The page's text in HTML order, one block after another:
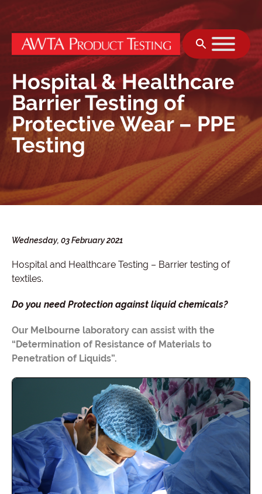
Hospital & Healthcare
Barrier Testing of
Protective Wear – PPE
Testing
Wednesday, 03 February 2021
Hospital and Healthcare Testing – Barrier testing of
textiles.
Do you need Protection against liquid chemicals?
Our Melbourne laboratory can assist with the
“Determination of Resistance of Materials to
Penetration of Liquids”.